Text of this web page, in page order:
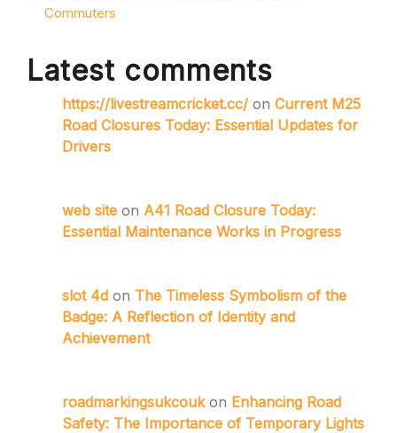
Commuters
Latest comments
https://livestreamcricket.cc/ on Current M25
Road Closures Today: Essential Updates for
Drivers
web site on A41 Road Closure Today:
Essential Maintenance Works in Progress
slot 4d on The Timeless Symbolism of the
Badge: A Reflection of Identity and
Achievement
roadmarkingsukcoukon Enhancing Road
Safety: The Importance of Temporary Lights